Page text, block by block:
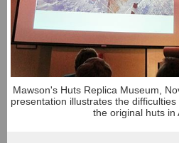
Mawson's Huts Replica Museum,
presentation illustrates the
the original huts in